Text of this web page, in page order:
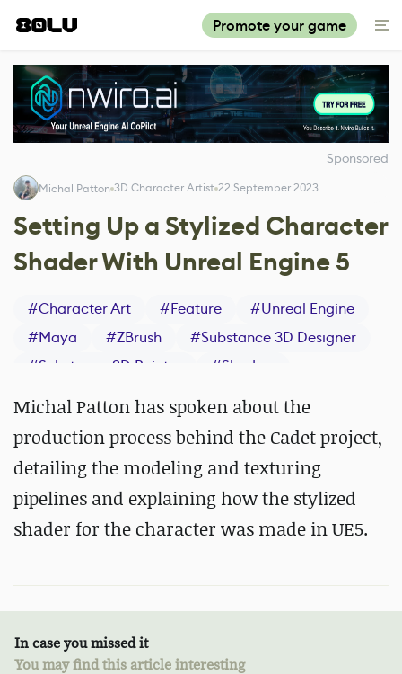
Promote your game
Sponsored
Michal Patton 3D Character Artist 22 September 2023
Setting Up a Stylized Character
Shader With Unreal Engine 5
#Character Art #Feature #Unreal Engine
#Maya #ZBrush #Substance 3D Designer
#Substance 3D Painter #Shaders
Michal Patton has spoken about the
production process behind the Cadet project,
detailing the modeling and texturing
pipelines and explaining how the stylized
shader for the character was made in UE5.
In case you missed it
You may find this article interesting